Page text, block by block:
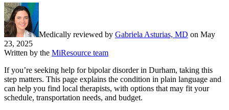
Medically reviewed by Gabriela Asturias, MD on May
23, 2025
Written by the MiResource team
If you’re seeking help for bipolar disorder in Durham, taking this
step matters. This page explains the condition in plain language and
can help you find local therapists, with options that may fit your
schedule, transportation needs, and budget.